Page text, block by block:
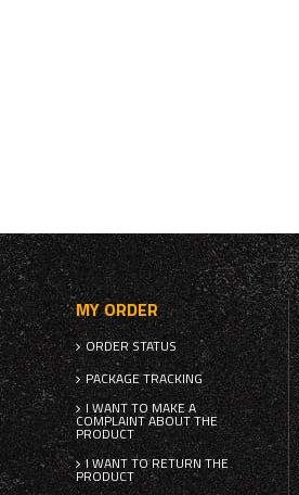
MY ORDER
ORDER STATUS
PACKAGE TRACKING
I WANT TO MAKE A
COMPLAINT ABOUT THE
PRODUCT
I WANT TO RETURN THE
PRODUCT